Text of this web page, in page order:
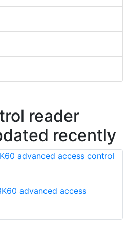
reader
recently
advanced access